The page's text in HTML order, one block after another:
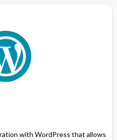
with WordPress that allows